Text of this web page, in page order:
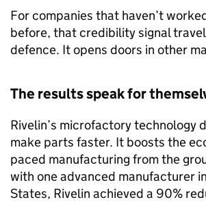
For companies that haven’t
before, that credibility signal
defence. It opens doors in other
The results speak for
Rivelin’s microfactory technology
make parts faster. It boosts the
paced manufacturing from the
with one advanced manufacturer
States, Rivelin achieved a 90%